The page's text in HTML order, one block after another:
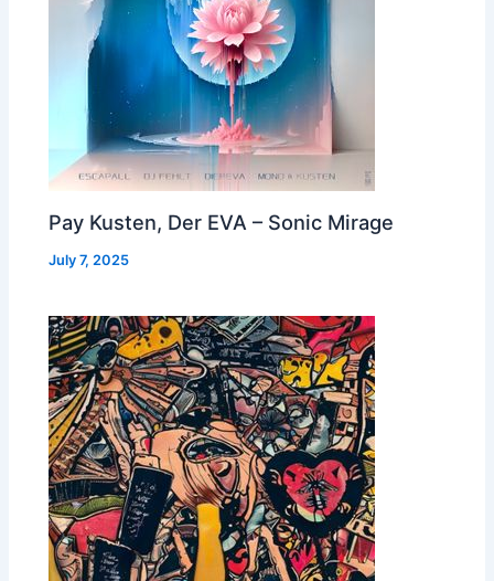
Pay Kusten, Der EVA – Sonic Mirage
July 7, 2025